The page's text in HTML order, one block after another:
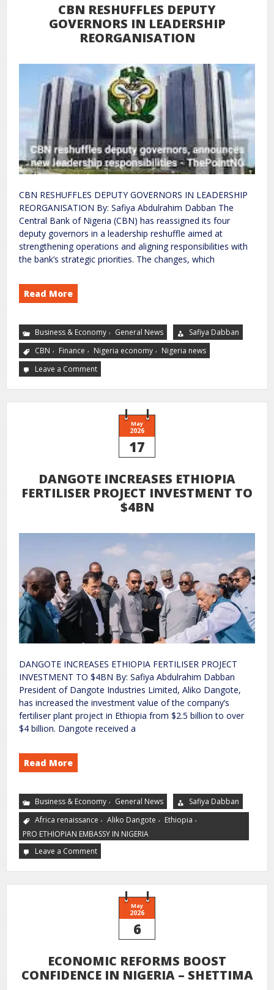
CBN RESHUFFLES DEPUTY
GOVERNORS IN LEADERSHIP
REORGANISATION
CBN RESHUFFLES DEPUTY GOVERNORS IN LEADERSHIP
REORGANISATION By: Safiya Abdulrahim Dabban The
Central Bank of Nigeria (CBN) has reassigned its four
deputy governors in a leadership reshuffle aimed at
strengthening operations and aligning responsibilities with
the bank’s strategic priorities. The changes, which
Read More
Business & Economy , General News
Safiya Dabban
CBN , Finance , Nigeria economy , Nigeria news
Leave a Comment
May
2026
17
DANGOTE INCREASES ETHIOPIA
FERTILISER PROJECT INVESTMENT TO
$4BN
DANGOTE INCREASES ETHIOPIA FERTILISER PROJECT
INVESTMENT TO $4BN By: Safiya Abdulrahim Dabban
President of Dangote Industries Limited, Aliko Dangote,
has increased the investment value of the company’s
fertiliser plant project in Ethiopia from $2.5 billion to over
$4 billion. Dangote received a
Read More
Business & Economy , General News
Safiya Dabban
Africa renaissance , Aliko Dangote , Ethiopia ,
PRO ETHIOPIAN EMBASSY IN NIGERIA
Leave a Comment
May
2026
6
ECONOMIC REFORMS BOOST
CONFIDENCE IN NIGERIA – SHETTIMA